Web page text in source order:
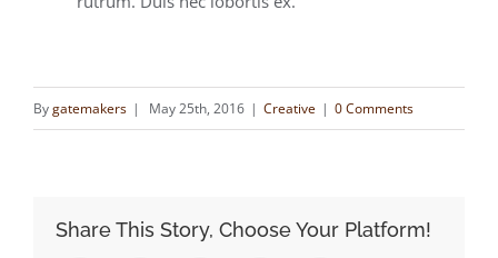
Bygatemakers | May 25th, 2016 | Creative | 0 Comments
Share This Story, Choose Your Platform!